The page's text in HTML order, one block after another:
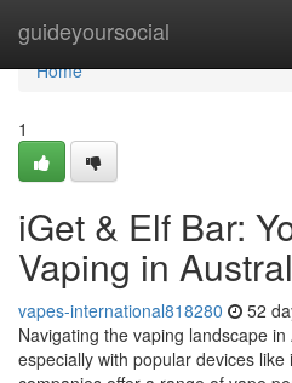
guideyoursocial
Home
Home
1
iGet & Elf Bar:
Vaping in
vapes-international818280 52
Navigating the vaping landscape
especially with popular devices